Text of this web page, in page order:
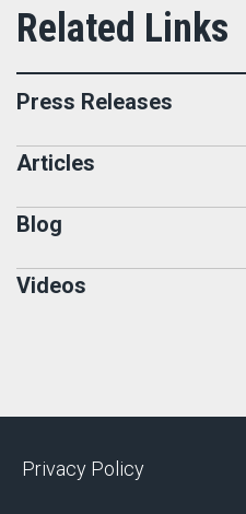
Press Releases
Articles
Blog
Videos
Privacy Policy